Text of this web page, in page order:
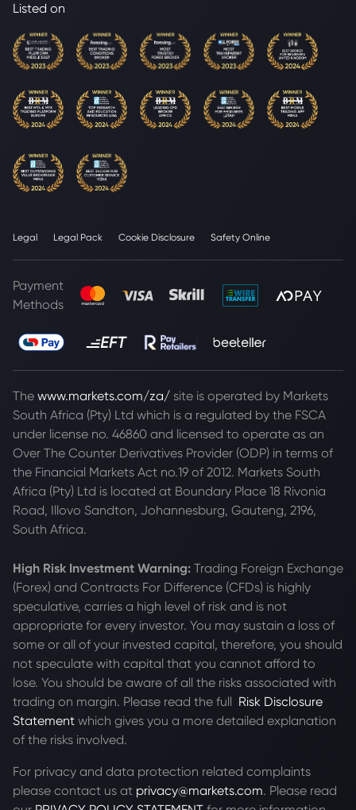
Listed on
Legal Legal Pack Cookie Disclosure Safety Online
Payment
Methods
The www.markets.com/za/ site is operated by Markets
South Africa (Pty) Ltd which is a regulated by the FSCA
under license no. 46860 and licensed to operate as an
Over The Counter Derivatives Provider (ODP) in terms of
the Financial Markets Act no.19 of 2012. Markets South
Africa (Pty) Ltd is located at Boundary Place 18 Rivonia
Road, Illovo Sandton, Johannesburg, Gauteng, 2196,
South Africa.
High Risk Investment Warning: Trading Foreign Exchange
(Forex) and Contracts For Difference (CFDs) is highly
speculative, carries a high level of risk and is not
appropriate for every investor. You may sustain a loss of
some or all of your invested capital, therefore, you should
not speculate with capital that you cannot afford to
lose. You should be aware of all the risks associated with
trading on margin. Please read the full Risk Disclosure
Statement which gives you a more detailed explanation
of the risks involved.
For privacy and data protection related complaints
please contact us at privacy@markets.com. Please read